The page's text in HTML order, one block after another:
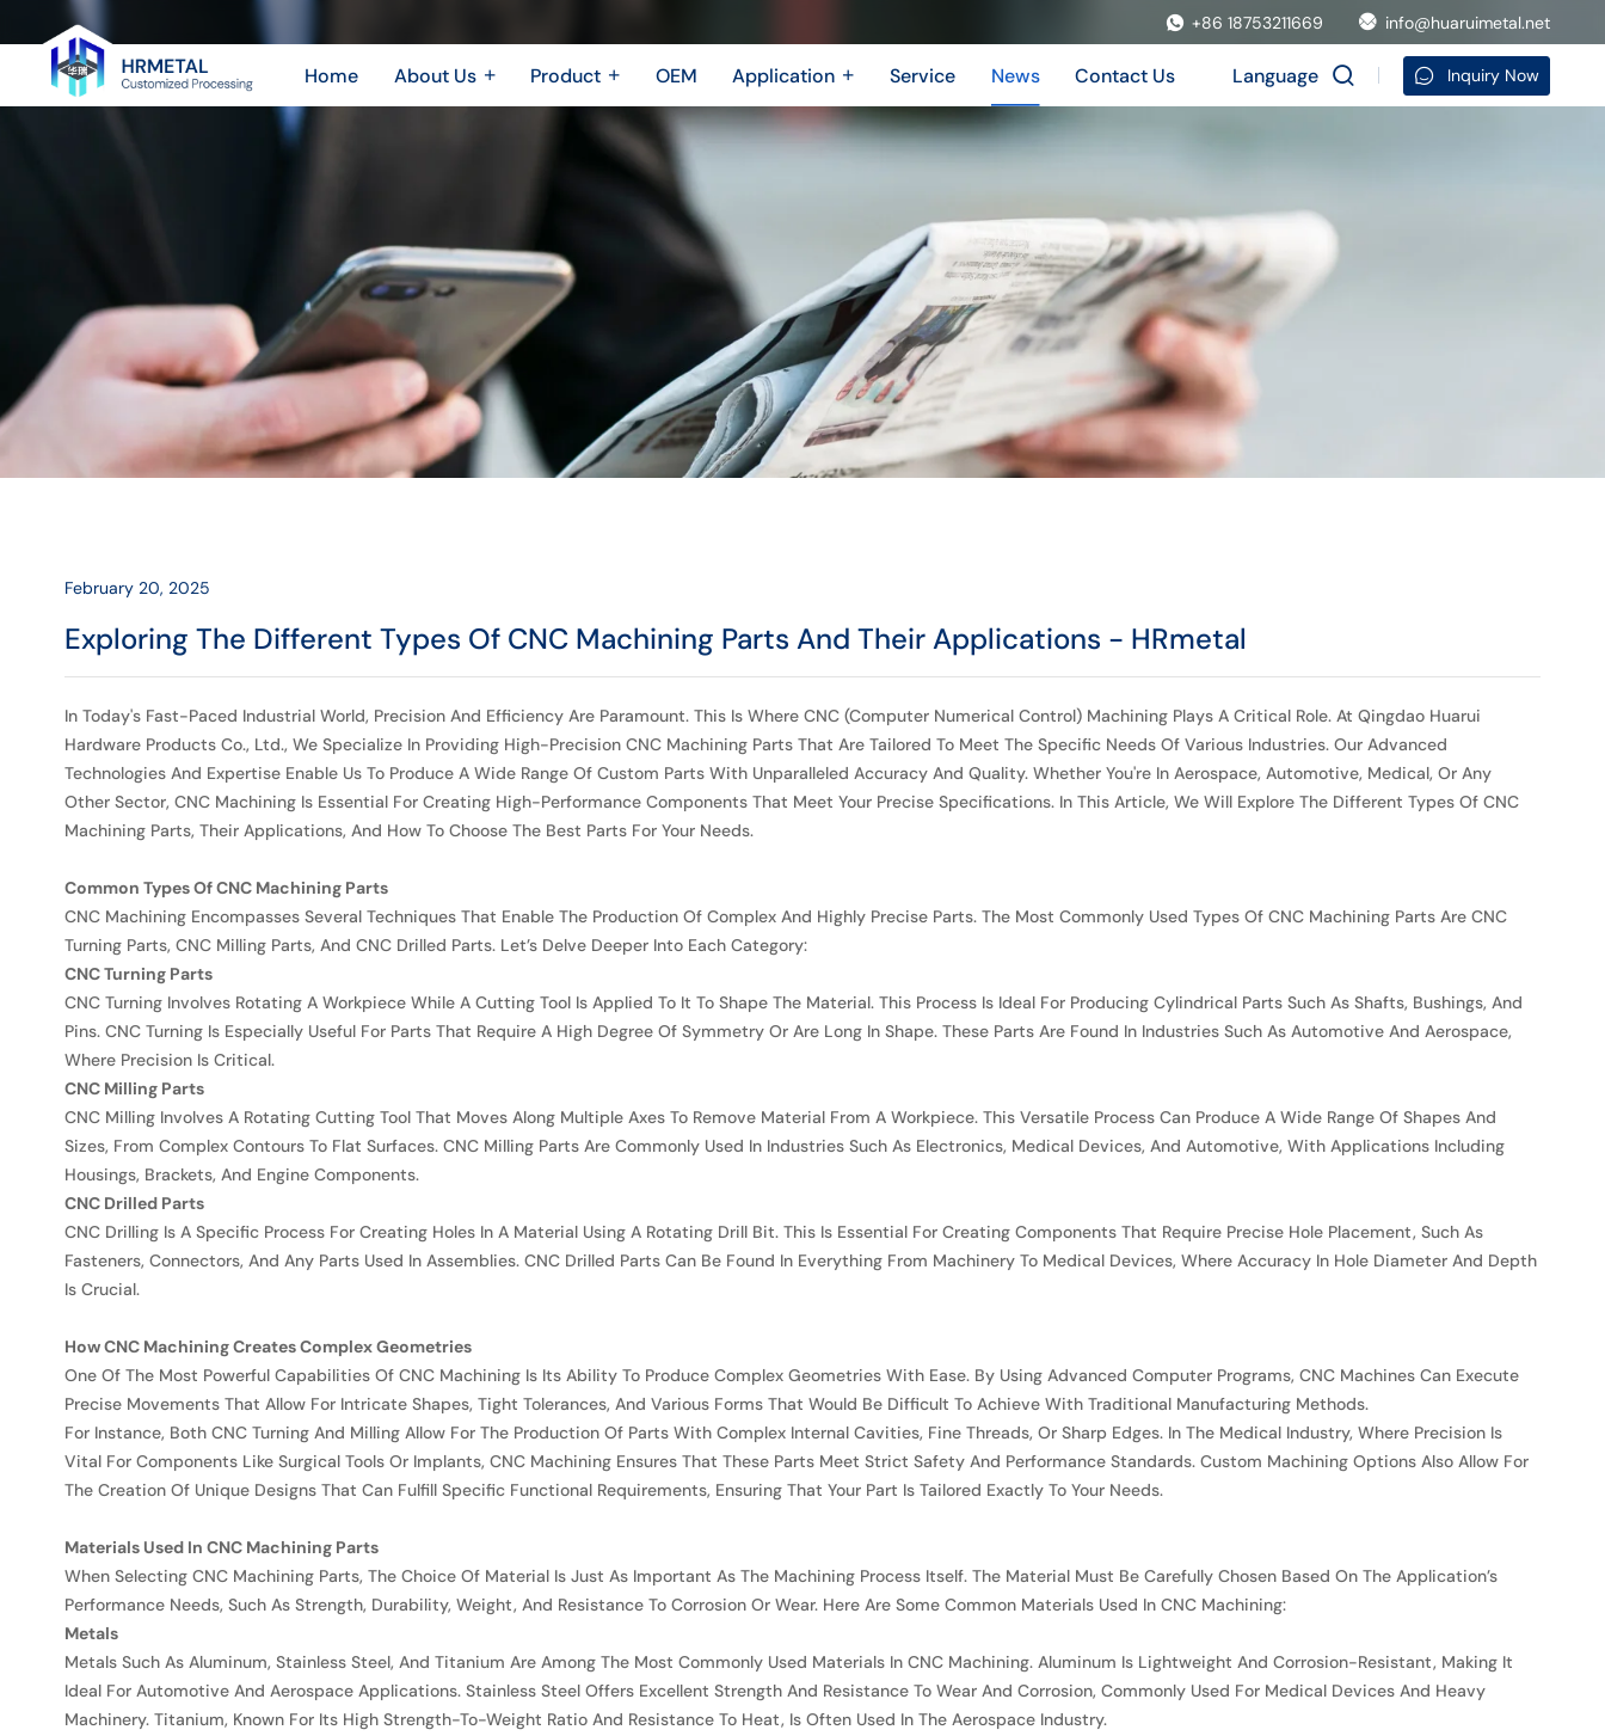
Exploring
The
Different
CNC
Machining
Parts
And
Applications
HRmetal
+86 18753211669 info@huaruimetal.net
Home About Us
Video Show
Product
Sheet Metal Fabrication
Sheet Metal Enclosure
Casting
3D printing
OEM Application
New Energy Industry
Robotics Industry
Drone Industry
Bridging
Aerospace industry
Motor Industry
Power Industry
The Electronics industry
Service News Contact Us Language Inquiry Now
February 20, 2025
Exploring The Different Types Of CNC Machining Parts And Their Applications - HRmetal
In Today's Fast-Paced Industrial World, Precision And Efficiency Are Paramount. This Is Where CNC (Computer Numerical Control) Machining Plays A Critical Role. At Qingdao Huarui
Hardware Products Co., Ltd., We Specialize In Providing High-Precision CNC Machining Parts That Are Tailored To Meet The Specific Needs Of Various Industries. Our Advanced
Technologies And Expertise Enable Us To Produce A Wide Range Of Custom Parts With Unparalleled Accuracy And Quality. Whether You're In Aerospace, Automotive, Medical, Or Any
Other Sector, CNC Machining Is Essential For Creating High-Performance Components That Meet Your Precise Specifications. In This Article, We Will Explore The Different Types Of CNC
Machining Parts, Their Applications, And How To Choose The Best Parts For Your Needs.
Common Types Of CNC Machining Parts
CNC Machining Encompasses Several Techniques That Enable The Production Of Complex And Highly Precise Parts. The Most Commonly Used Types Of CNC Machining Parts Are CNC
Turning Parts, CNC Milling Parts, And CNC Drilled Parts. Let’s Delve Deeper Into Each Category:
CNC Turning Parts
CNC Turning Involves Rotating A Workpiece While A Cutting Tool Is Applied To It To Shape The Material. This Process Is Ideal For Producing Cylindrical Parts Such As Shafts, Bushings, And
Pins. CNC Turning Is Especially Useful For Parts That Require A High Degree Of Symmetry Or Are Long In Shape. These Parts Are Found In Industries Such As Automotive And Aerospace,
Where Precision Is Critical.
CNC Milling Parts
CNC Milling Involves A Rotating Cutting Tool That Moves Along Multiple Axes To Remove Material From A Workpiece. This Versatile Process Can Produce A Wide Range Of Shapes And
Sizes, From Complex Contours To Flat Surfaces. CNC Milling Parts Are Commonly Used In Industries Such As Electronics, Medical Devices, And Automotive, With Applications Including
Housings, Brackets, And Engine Components.
CNC Drilled Parts
CNC Drilling Is A Specific Process For Creating Holes In A Material Using A Rotating Drill Bit. This Is Essential For Creating Components That Require Precise Hole Placement, Such As
Fasteners, Connectors, And Any Parts Used In Assemblies. CNC Drilled Parts Can Be Found In Everything From Machinery To Medical Devices, Where Accuracy In Hole Diameter And Depth
Is Crucial.
How CNC Machining Creates Complex Geometries
One Of The Most Powerful Capabilities Of CNC Machining Is Its Ability To Produce Complex Geometries With Ease. By Using Advanced Computer Programs, CNC Machines Can Execute
Precise Movements That Allow For Intricate Shapes, Tight Tolerances, And Various Forms That Would Be Difficult To Achieve With Traditional Manufacturing Methods.
For Instance, Both CNC Turning And Milling Allow For The Production Of Parts With Complex Internal Cavities, Fine Threads, Or Sharp Edges. In The Medical Industry, Where Precision Is
Vital For Components Like Surgical Tools Or Implants, CNC Machining Ensures That These Parts Meet Strict Safety And Performance Standards. Custom Machining Options Also Allow For
The Creation Of Unique Designs That Can Fulfill Specific Functional Requirements, Ensuring That Your Part Is Tailored Exactly To Your Needs.
Materials Used In CNC Machining Parts
When Selecting CNC Machining Parts, The Choice Of Material Is Just As Important As The Machining Process Itself. The Material Must Be Carefully Chosen Based On The Application’s
Performance Needs, Such As Strength, Durability, Weight, And Resistance To Corrosion Or Wear. Here Are Some Common Materials Used In CNC Machining:
Metals
Metals Such As Aluminum, Stainless Steel, And Titanium Are Among The Most Commonly Used Materials In CNC Machining. Aluminum Is Lightweight And Corrosion-Resistant, Making It
Ideal For Automotive And Aerospace Applications. Stainless Steel Offers Excellent Strength And Resistance To Wear And Corrosion, Commonly Used For Medical Devices And Heavy
Machinery. Titanium, Known For Its High Strength-To-Weight Ratio And Resistance To Heat, Is Often Used In The Aerospace Industry.